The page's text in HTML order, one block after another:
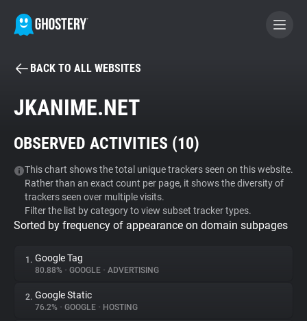
BECOME A CONTRIBUTOR
Tracker & Ad Blocker
WhoTracks.Me
Privacy Digest
BACK TO ALL WEBSITES
JKANIME.NET
OBSERVED ACTIVITIES (10)
This chart shows the total unique trackers seen on this website.
Rather than an exact count per page, it shows the diversity of
trackers seen over multiple visits.
Filter the list by category to view subset tracker types.
Sorted by frequency of appearance on domain subpages
1. Google Tag
80.88% • GOOGLE • ADVERTISING
2. Google Static
76.2% • GOOGLE • HOSTING